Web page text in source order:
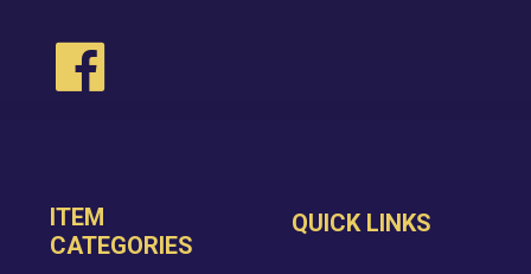
ITEM
CATEGORIES
QUICK LINKS